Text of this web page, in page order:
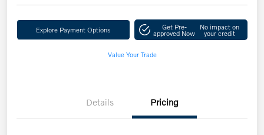
Explore Payment Options Get Pre-
approved Now
No impact on
your credit
Value Your Trade
Details Pricing